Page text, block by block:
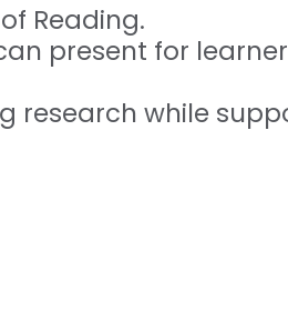
Reading.
present for
research while